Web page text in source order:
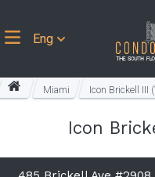
Eng
Miami Icon Brickell III
Icon